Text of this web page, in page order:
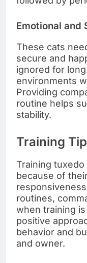
Emotional and
These cats
secure and
ignored for
environments
Providing
routine helps
stability.
Training
Training
because of
routines,
when training
positive
behavior and
and owner.